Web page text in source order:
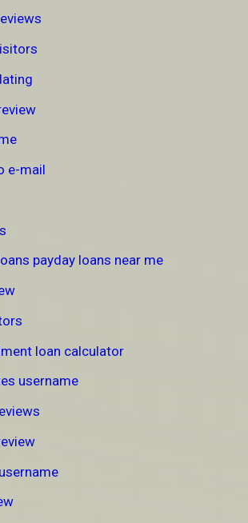
e-mail
payday loans near me
loan calculator
username